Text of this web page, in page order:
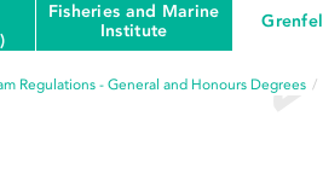
Fisheries and Marine
Institute
Regulations - General and Honours Degrees